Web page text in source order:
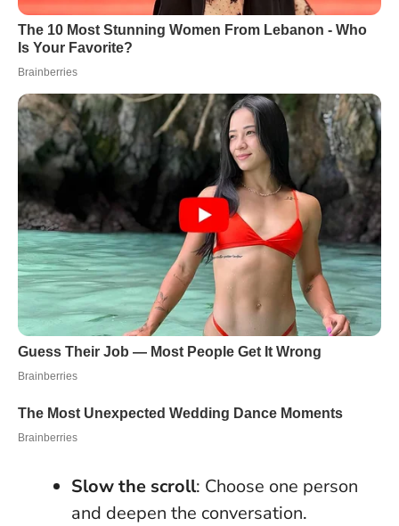
Slow the scroll: Choose one person
and deepen the conversation.